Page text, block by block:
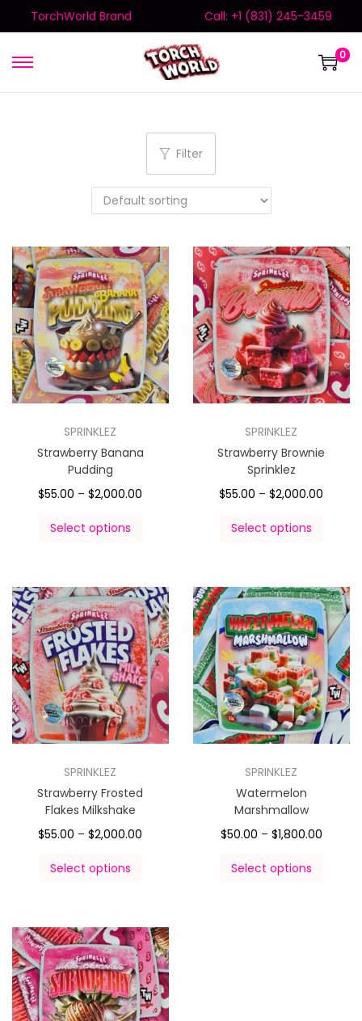
TorchWorld Brand Call: +1 (831) 245-3459
0
Filter
SPRINKLEZ
Strawberry Banana
Pudding
$55.00 – $2,000.00
Select options
SPRINKLEZ
Strawberry Brownie
Sprinklez
$55.00 – $2,000.00
Select options
SPRINKLEZ
Strawberry Frosted
Flakes Milkshake
$55.00 – $2,000.00
Select options
SPRINKLEZ
Watermelon
Marshmallow
$50.00 – $1,800.00
Select options